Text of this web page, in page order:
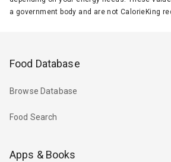
a government body and are not CalorieKing
Food Database
Browse Database
Food Search
Apps & Books